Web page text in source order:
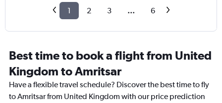
1 2 3 ... 6
Best time to book a flight from United
Kingdom to Amritsar
Have a flexible travel schedule? Discover the best time to fly
to Amritsar from United Kingdom with our price prediction